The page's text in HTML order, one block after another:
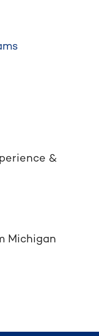
&
Michigan